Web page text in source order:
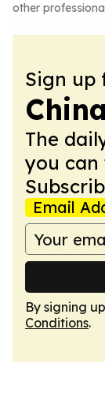
other
Sign up
The
you can
Email
By signing
Conditions.